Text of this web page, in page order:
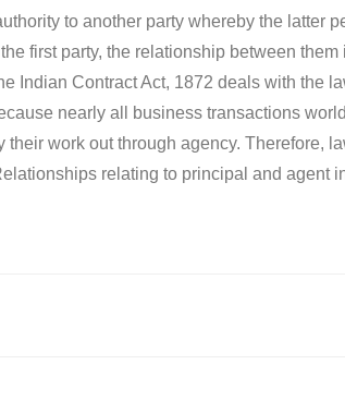
to another party whereby the latter
first party, the relationship between
Indian Contract Act, 1872 deals with the
nearly all business transactions
work out through agency. Therefore,
relating to principal and agent